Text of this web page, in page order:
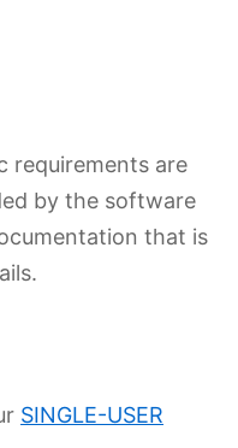
requirements are
by the software
that is
SINGLE-USER